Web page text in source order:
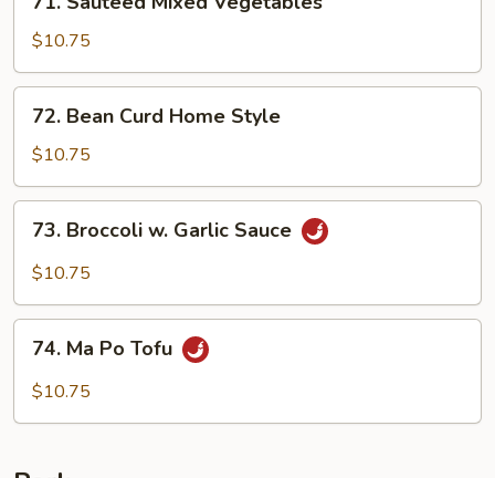
Sauteed
Mixed
Vegetables
$10.75
Bean
Curd
Home
Style
72. Bean Curd Home Style
$10.75
Broccoli
Sauce
73. Broccoli w. Garlic Sauce
$10.75
Ma
Po
74. Ma Po Tofu
$10.75